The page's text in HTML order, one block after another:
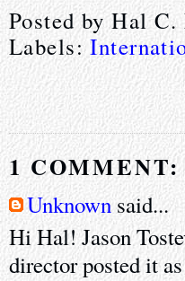
Posted byHal C.
Labels:
1 COMMENT:
Unknownsaid...
Hi Hal! Jason
director posted it